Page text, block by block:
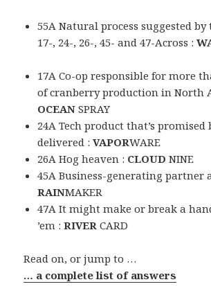
55A Natural process suggested
17-, 24-, 26-, 45- and 47-Across :
17A Co-op responsible for more
of cranberry production in North
OCEAN SPRAY
24A Tech product that’s
delivered :VAPORWARE
26A Hog heaven : CLOUD NINE
45A Business-generating partner
RAINMAKER
47A It might make or break a
’em :RIVER CARD
Read on, or jump to …
… a complete list of answers